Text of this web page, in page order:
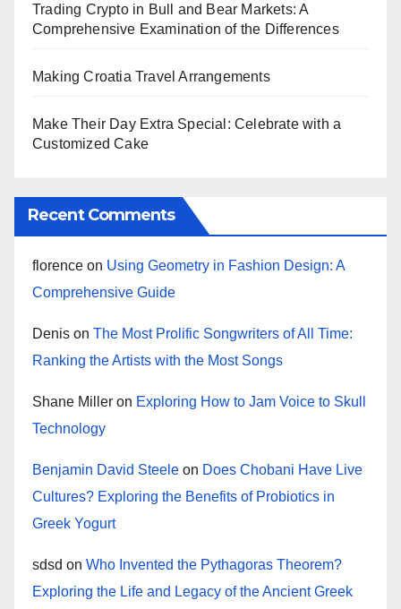
Trading Crypto in Bull and Bear Markets: A
Comprehensive Examination of the Differences
Making Croatia Travel Arrangements
Make Their Day Extra Special: Celebrate with a
Customized Cake
Recent Comments
florence on Using Geometry in Fashion Design: A
Comprehensive Guide
Denis on The Most Prolific Songwriters of All Time:
Ranking the Artists with the Most Songs
Shane Miller on Exploring How to Jam Voice to Skull
Technology
Benjamin David Steele on Does Chobani Have Live
Cultures? Exploring the Benefits of Probiotics in
Greek Yogurt
sdsd on Who Invented the Pythagoras Theorem?
Exploring the Life and Legacy of the Ancient Greek